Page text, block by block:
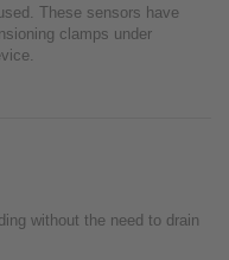
These sensors have
clamps under
without the need to drain